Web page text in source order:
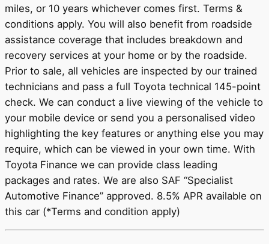
miles, or 10 years whichever comes first. Terms &
conditions apply. You will also benefit from roadside
assistance coverage that includes breakdown and
recovery services at your home or by the roadside.
Prior to sale, all vehicles are inspected by our trained
technicians and pass a full Toyota technical 145-point
check. We can conduct a live viewing of the vehicle to
your mobile device or send you a personalised video
highlighting the key features or anything else you may
require, which can be viewed in your own time. With
Toyota Finance we can provide class leading
packages and rates. We are also SAF “Specialist
Automotive Finance” approved. 8.5% APR available on
this car (*Terms and condition apply)